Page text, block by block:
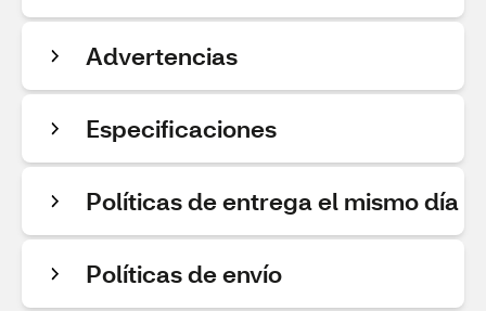
Advertencias
Especificaciones
Políticas de entrega el mismo día
Políticas de envío